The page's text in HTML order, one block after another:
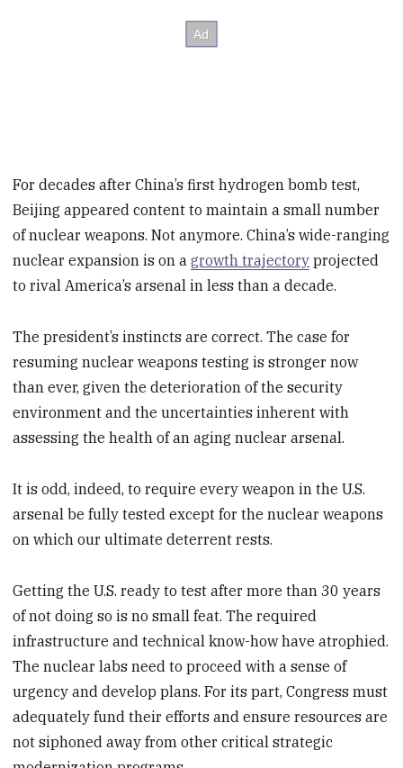
For decades after China’s first hydrogen bomb test,
Beijing appeared content to maintain a small number
of nuclear weapons. Not anymore. China’s wide-ranging
nuclear expansion is on agrowth trajectory projected
to rival America’s arsenal in less than a decade.
The president’s instincts are correct. The case for
resuming nuclear weapons testing is stronger now
than ever, given the deterioration of the security
environment and the uncertainties inherent with
assessing the health of an aging nuclear arsenal.
It is odd, indeed, to require every weapon in the U.S.
arsenal be fully tested except for the nuclear weapons
on which our ultimate deterrent rests.
Getting the U.S. ready to test after more than 30 years
of not doing so is no small feat. The required
infrastructure and technical know-how have atrophied.
The nuclear labs need to proceed with a sense of
urgency and develop plans. For its part, Congress must
adequately fund their efforts and ensure resources are
not siphoned away from other critical strategic